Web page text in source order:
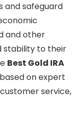
and safeguard
and other
stability to their
Best Gold IRA
on expert
service,